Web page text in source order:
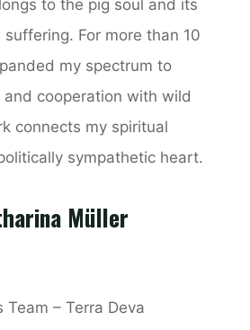
to the pig soul and its
For more than 10
my spectrum to
and cooperation with wild
connects my spiritual
sympathetic heart.
Müller
Team – Terra Deva